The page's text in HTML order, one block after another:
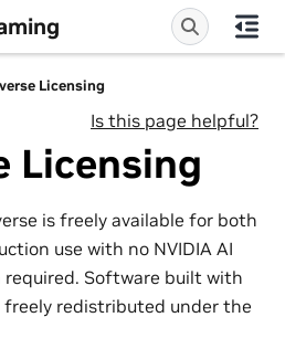
Licensing
Is this page helpful?
Licensing
is freely available for both
use with no NVIDIA AI
Software built with
freely redistributed under the